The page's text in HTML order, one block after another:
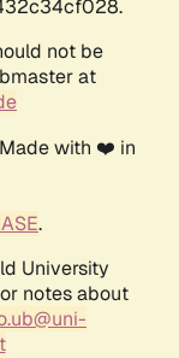
not be
at
with ❤️ in
.
University
notes about